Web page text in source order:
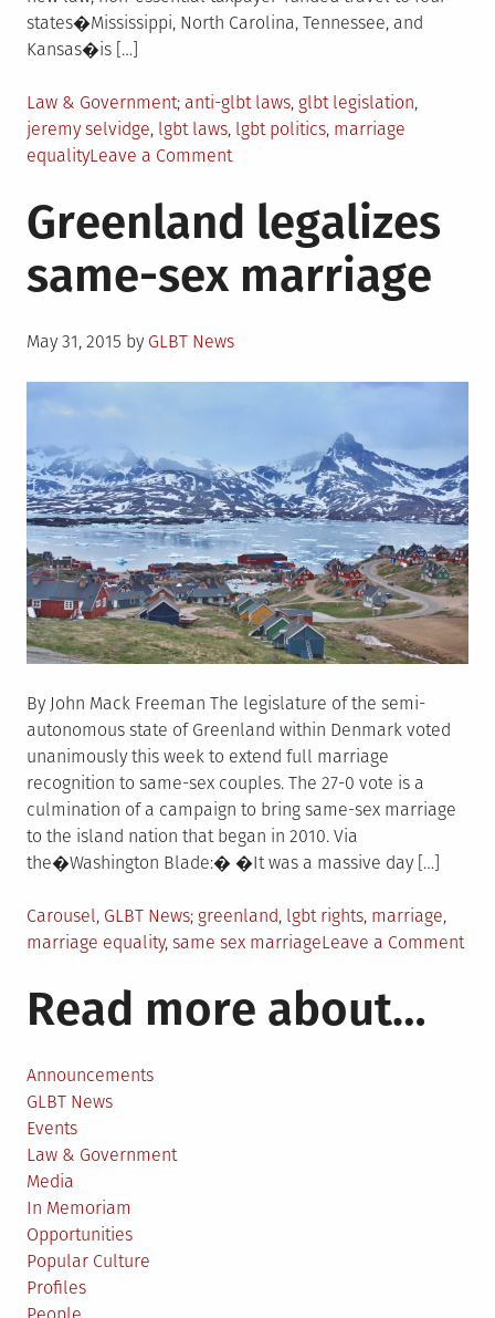
states�Mississippi, North Carolina, Tennessee, and
Kansas�is […]
Posted
in
Law & Government Tagged
anti-glbt laws, glbt legislation,
jeremy selvidge, lgbt laws, lgbt politics, marriage
equalityLeave a Commenton
Legislative
News
Roundup
Greenland legalizes
same-sex marriage
Posted
May 31, 2015 by GLBT News
By John Mack Freeman The legislature of the semi-
autonomous state of Greenland within Denmark voted
unanimously this week to extend full marriage
recognition to same-sex couples. The 27-0 vote is a
culmination of a campaign to bring same-sex marriage
to the island nation that began in 2010. Via
the�Washington Blade:� �It was a massive day […]
Posted
in
Carousel, GLBT News Tagged
greenland, lgbt rights, marriage,
marriage equality, same sex marriageLeave a Commenton
Read more about…
Announcements
GLBT News
Events
Law & Government
Media
In Memoriam
Opportunities
Popular Culture
Profiles